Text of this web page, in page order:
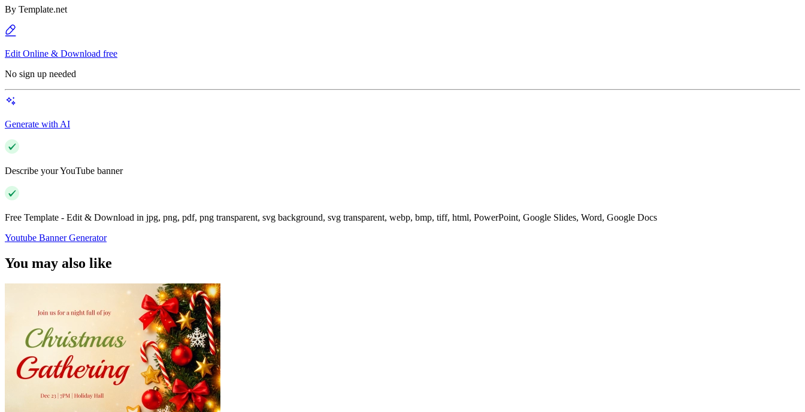
By Template.net
Edit Online & Download free
No sign up needed
Generate with AI
Describe your YouTube banner
Free Template - Edit & Download in jpg, png, pdf, png transparent, svg background, svg transparent, webp, bmp, tiff, html, PowerPoint, Google Slides, Word, Google Docs
Youtube Banner Generator
You may also like